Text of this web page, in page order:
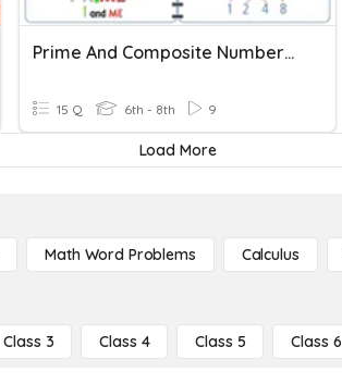
Prime And Composite Numbers-Ms. Cooper
15 Q 6th - 8th 9
Load More
Math Word Problems Calculus
Class 3 Class 4 Class 5 Class 6